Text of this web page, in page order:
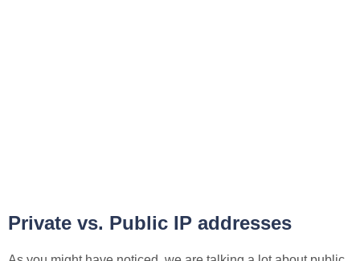
Private vs. Public IP addresses